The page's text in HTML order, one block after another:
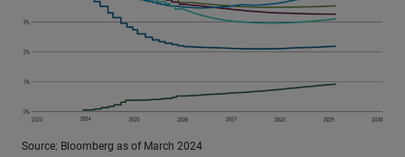
Source: Bloomberg as of March 2024